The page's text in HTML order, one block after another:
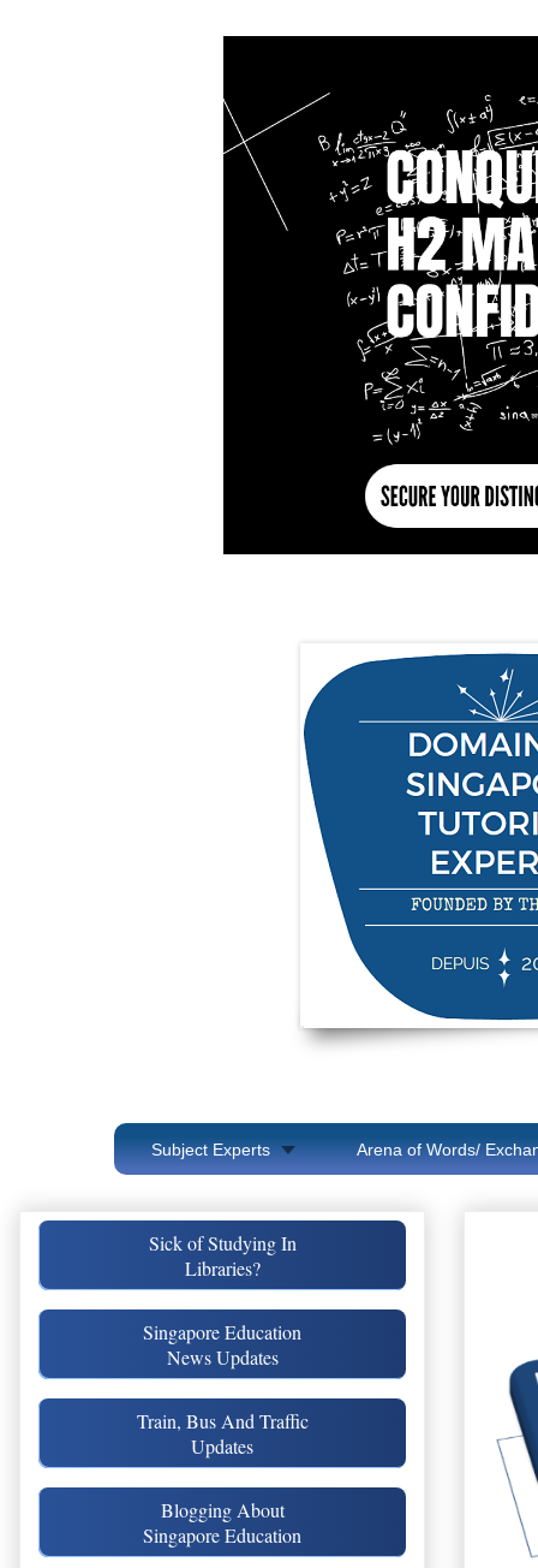
Subject Experts Arena of Words/
Sick of Studying In
Libraries?
Singapore Education
News Updates
Train, Bus And Traffic
Updates
Blogging About
Singapore Education